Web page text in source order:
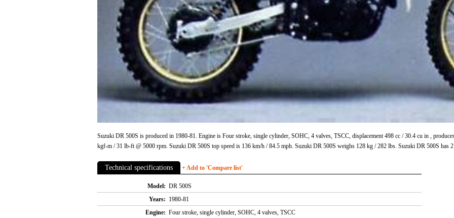
Suzuki DR 500S is produced in 1980-81. Engine is Four stroke, single cylinder, SOHC, 4 valves, TSCC, displacement 498 cc / 30.4 cu in ,
kgf-m / 31 lb-ft @ 5000 rpm. Suzuki DR 500S top speed is 136 km/h / 84.5 mph. Suzuki DR 500S weighs 128 kg / 282 lbs. Suzuki DR 500S has
Technical specifications + Add to 'Compare list'
Model: DR 500S
Years: 1980-81
Engine: Four stroke, single cylinder, SOHC, 4 valves, TSCC